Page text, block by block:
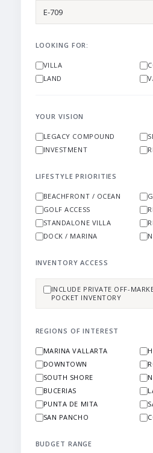
LOOKING FOR:
VILLA
LAND
YOUR VISION
LEGACY COMPOUND
INVESTMENT
LIFESTYLE PRIORITIES
BEACHFRONT / OCEAN
GOLF ACCESS
STANDALONE VILLA
DOCK / MARINA
INVENTORY ACCESS
INCLUDE PRIVATE OFF-
POCKET INVENTORY
REGIONS OF INTEREST
MARINA VALLARTA
DOWNTOWN
SOUTH SHORE
BUCERIAS
PUNTA DE MITA
SAN PANCHO
BUDGET RANGE